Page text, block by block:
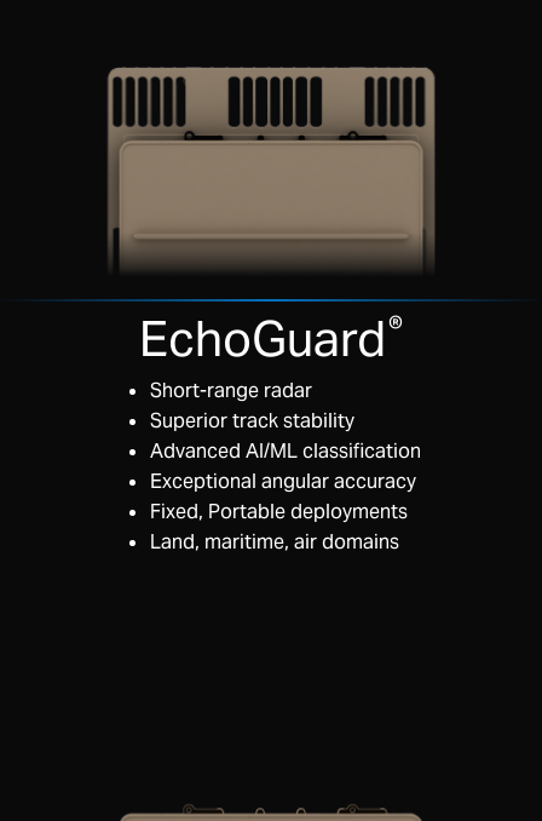
EchoGuard®
Short-range radar
Superior track stability
Advanced AI/ML classification
Exceptional angular accuracy
Fixed, Portable deployments
Land, maritime, air domains